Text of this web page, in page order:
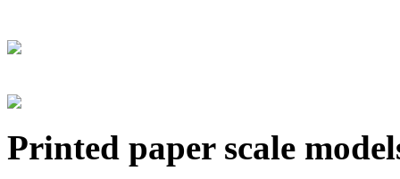
Printed paper scale